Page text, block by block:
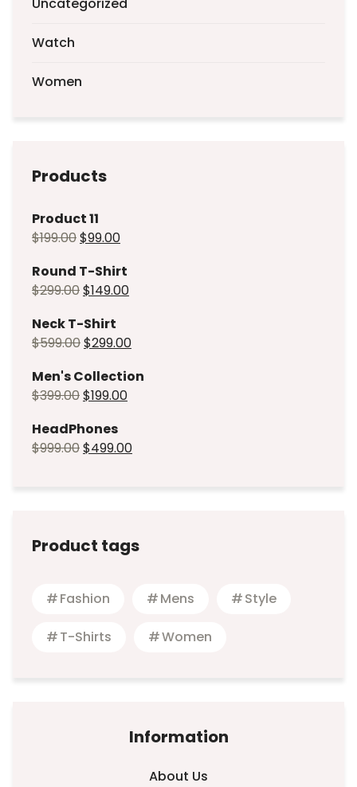
Watch
Women
Products
Product 11
$199.00$99.00
Round T-Shirt
$299.00$149.00
Neck T-Shirt
$599.00$299.00
Men's Collection
$399.00$199.00
HeadPhones
$999.00$499.00
Product tags
Fashion Mens Style
T-Shirts Women
Information
About Us